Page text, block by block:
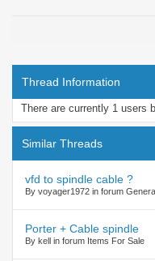
Thread Information
There are currently 1 users
Similar Threads
vfd to spindle cable ?
By voyager1972 in forum
Porter + Cable spindle
By kell in forum Items For Sale